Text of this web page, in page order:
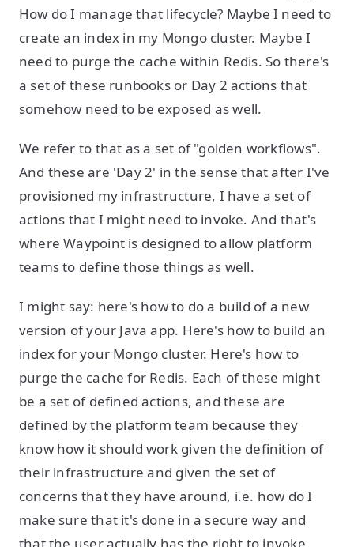
How do I manage that lifecycle? Maybe I need to
create an index in my Mongo cluster. Maybe I
need to purge the cache within Redis. So there's
a set of these runbooks or Day 2 actions that
somehow need to be exposed as well.
We refer to that as a set of "golden workflows".
And these are 'Day 2' in the sense that after I've
provisioned my infrastructure, I have a set of
actions that I might need to invoke. And that's
where Waypoint is designed to allow platform
teams to define those things as well.
I might say: here's how to do a build of a new
version of your Java app. Here's how to build an
index for your Mongo cluster. Here's how to
purge the cache for Redis. Each of these might
be a set of defined actions, and these are
defined by the platform team because they
know how it should work given the definition of
their infrastructure and given the set of
concerns that they have around, i.e. how do I
make sure that it's done in a secure way and